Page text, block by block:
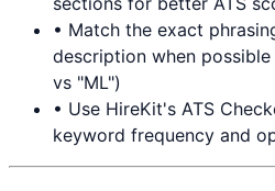
• Match the exact
description when
vs "ML")
• Use HireKit's ATS
keyword frequency and